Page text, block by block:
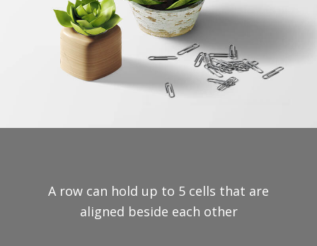
A row can hold up to 5 cells that are
aligned beside each other